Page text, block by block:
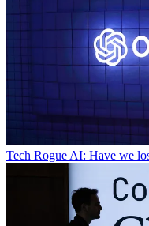
Tech Rogue AI: Have we